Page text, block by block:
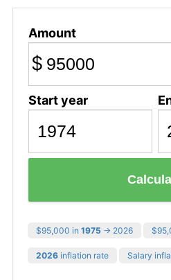
Amount
$
Start year
$95,000 in 1975 → 2026
2026 inflation rate Salary